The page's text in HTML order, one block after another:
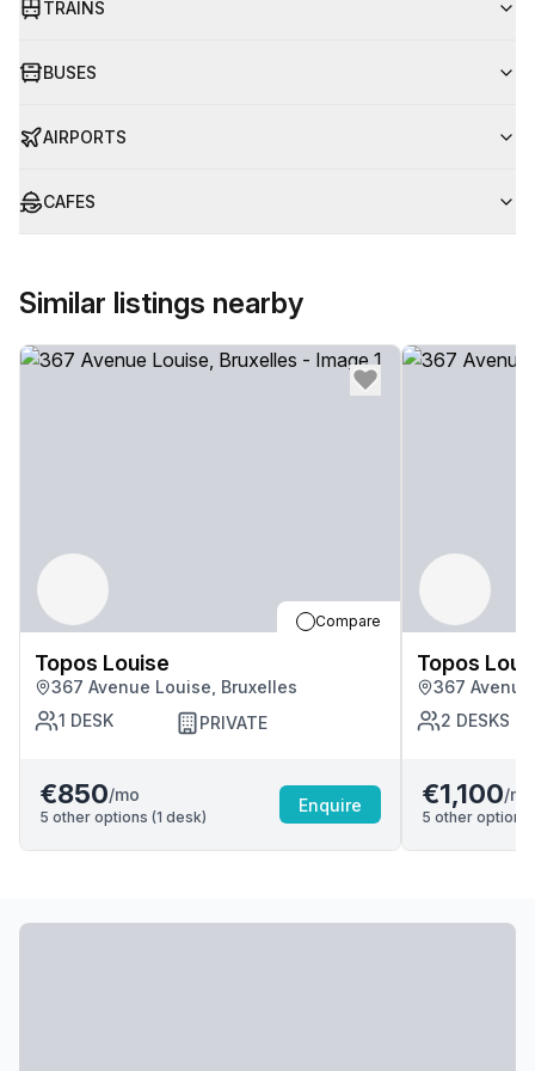
TRAINS
BUSES
AIRPORTS
CAFES
Similar listings nearby
Compare
Topos Louise
367 Avenue Louise, Bruxelles
1 DESK PRIVATE
€850/mo
5 other options (1 desk)
Enquire
Topos
367
2 DESKS
€1,100/mo
5 other options